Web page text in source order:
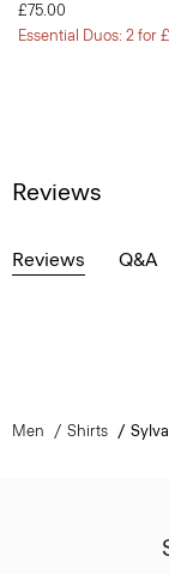
£75.00
Essential Duos: 2 for
Reviews
Reviews Q&A
Men Shirts